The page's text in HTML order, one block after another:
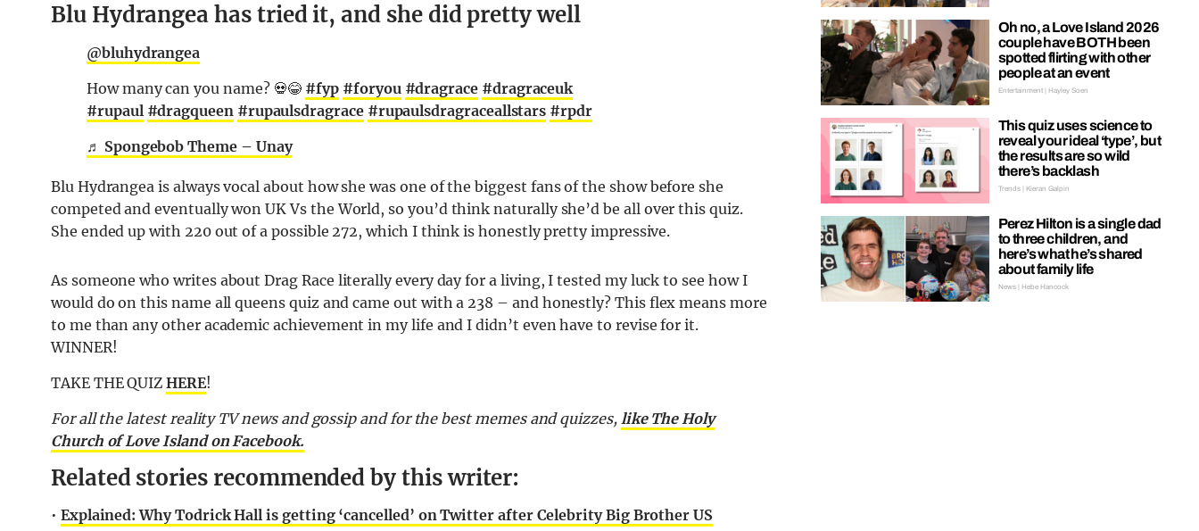
Blu Hydrangea has tried it, and she did pretty well
@bluhydrangea
How many can you name? 💀😂 #fyp #foryou #dragrace #dragraceuk
#rupaul #dragqueen #rupaulsdragrace #rupaulsdragraceallstars #rpdr
♬ Spongebob Theme – Unay
Blu Hydrangea is always vocal about how she was one of the biggest fans of the show before she
competed and eventually won UK Vs the World, so you’d think naturally she’d be all over this quiz.
She ended up with 220 out of a possible 272, which I think is honestly pretty impressive.
As someone who writes about Drag Race literally every day for a living, I tested my luck to see how I
would do on this name all queens quiz and came out with a 238 – and honestly? This flex means more
to me than any other academic achievement in my life and I didn’t even have to revise for it.
WINNER!
TAKE THE QUIZHERE!
For all the latest reality TV news and gossip and for the best memes and quizzes, like The Holy
Church of Love Island on Facebook.
Related stories recommended by this writer:
• Explained: Why Todrick Hall is getting ‘cancelled’ on Twitter after Celebrity Big Brother US
Oh no, a Love Island 2026
couple have BOTH been
spotted flirting with other
people at an event
Entertainment | Hayley Soen
This quiz uses science to
reveal your ideal ‘type’, but
the results are so wild
there’s backlash
Trends | Kieran Galpin
Perez Hilton is a single dad
to three children, and
here’s what he’s shared
about family life
News | Hebe Hancock